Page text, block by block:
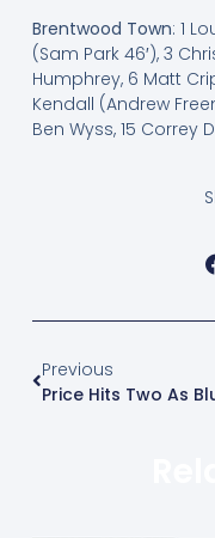
Brentwood Town: 1
(Sam Park 46′), 3
Humphrey, 6 Matt
Kendall (Andrew
Ben Wyss, 15 Correy
Previous